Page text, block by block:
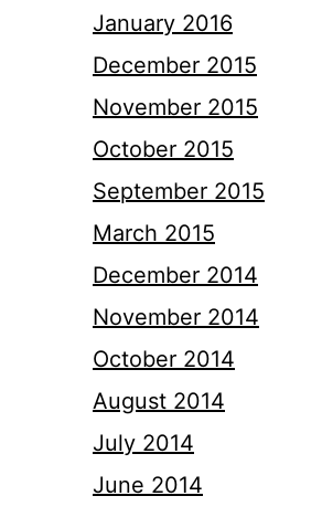
January 2016
December 2015
November 2015
October 2015
September 2015
March 2015
December 2014
November 2014
October 2014
August 2014
July 2014
June 2014